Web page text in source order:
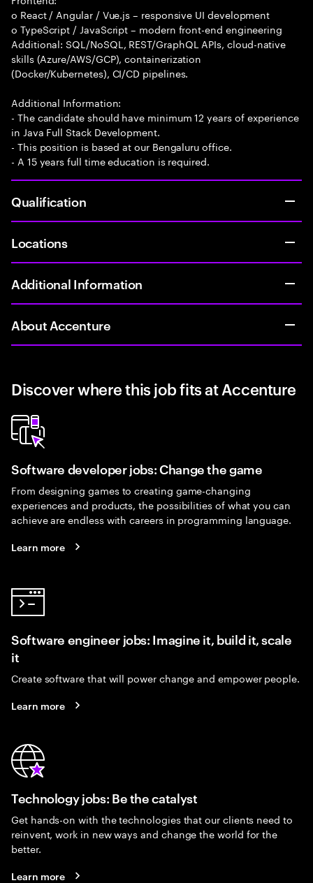
o React / Angular / Vue.js – responsive UI development
o TypeScript / JavaScript – modern front-end engineering
Additional: SQL/NoSQL, REST/GraphQL APIs, cloud-native
skills (Azure/AWS/GCP), containerization
(Docker/Kubernetes), CI/CD pipelines.
Additional Information:
- The candidate should have minimum 12 years of experience
in Java Full Stack Development.
- This position is based at our Bengaluru office.
- A 15 years full time education is required.
Qualification
Locations
Additional Information
About Accenture
Discover where this job fits at Accenture
Software developer jobs: Change the game
From designing games to creating game-changing
experiences and products, the possibilities of what you can
achieve are endless with careers in programming language.
Learn more
Software engineer jobs: Imagine it, build it, scale
it
Create software that will power change and empower people.
Learn more
Technology jobs: Be the catalyst
Get hands-on with the technologies that our clients need to
reinvent, work in new ways and change the world for the
better.
Learn more